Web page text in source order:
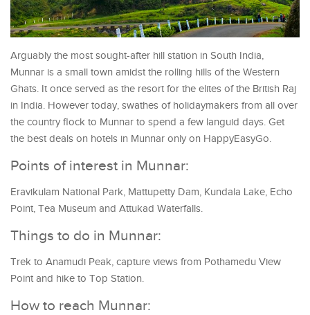
Arguably the most sought-after hill station in South India,
Munnar is a small town amidst the rolling hills of the Western
Ghats. It once served as the resort for the elites of the British Raj
in India. However today, swathes of holidaymakers from all over
the country flock to Munnar to spend a few languid days. Get
the best deals on hotels in Munnar only on HappyEasyGo.
Points of interest in Munnar:
Eravikulam National Park, Mattupetty Dam, Kundala Lake, Echo
Point, Tea Museum and Attukad Waterfalls.
Things to do in Munnar:
Trek to Anamudi Peak, capture views from Pothamedu View
Point and hike to Top Station.
How to reach Munnar: